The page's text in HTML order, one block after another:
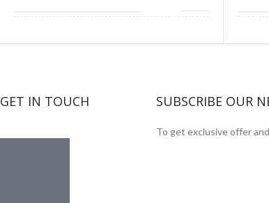
GET IN TOUCH SUBSCRIBE OUR
To get exclusive offer